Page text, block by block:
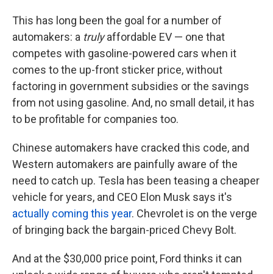
This has long been the goal for a number of
automakers: a trulyaffordable EV — one that
competes with gasoline-powered cars when it
comes to the up-front sticker price, without
factoring in government subsidies or the savings
from not using gasoline. And, no small detail, it has
to be profitable for companies too.
Chinese automakers have cracked this code, and
Western automakers are painfully aware of the
need to catch up. Tesla has been teasing a cheaper
vehicle for years, and CEO Elon Musk says it's
actually coming this year. Chevrolet is on the verge
of bringing back the bargain-priced Chevy Bolt.
And at the $30,000 price point, Ford thinks it can